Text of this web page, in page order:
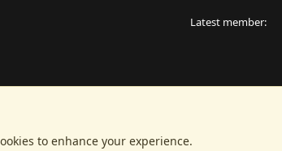
Latest member
to enhance your experience.